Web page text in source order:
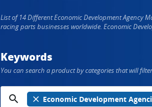
List of 14 Different Economic Development Agency
racing parts businesses worldwide. Economic
Keywords
You can search a product by categories that will
search close Economic Development